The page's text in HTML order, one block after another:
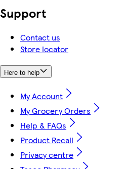
Support
Contact us
Store locator
Here to help
My Account
My Grocery Orders
Help & FAQs
Product Recall
Privacy centre